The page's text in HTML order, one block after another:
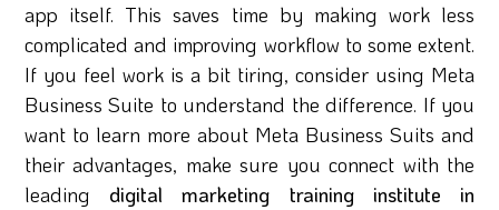
app itself. This saves time by making work less
complicated and improving workflow to some extent.
If you feel work is a bit tiring, consider using Meta
Business Suite to understand the difference. If you
want to learn more about Meta Business Suits and
their advantages, make sure you connect with the
leading digital marketing training institute in